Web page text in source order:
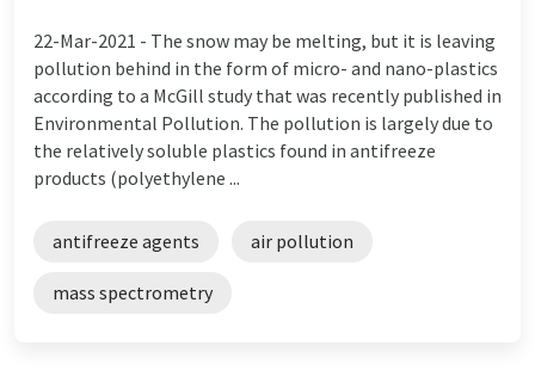
22-Mar-2021 - The snow may be melting, but it is leaving
pollution behind in the form of micro- and nano-plastics
according to a McGill study that was recently published in
Environmental Pollution. The pollution is largely due to
the relatively soluble plastics found in antifreeze
products (polyethylene ...
antifreeze agents air pollution
mass spectrometry